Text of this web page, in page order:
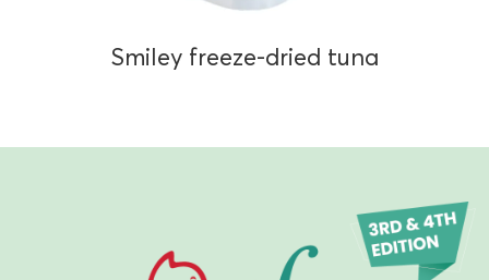
Smiley freeze-dried tuna